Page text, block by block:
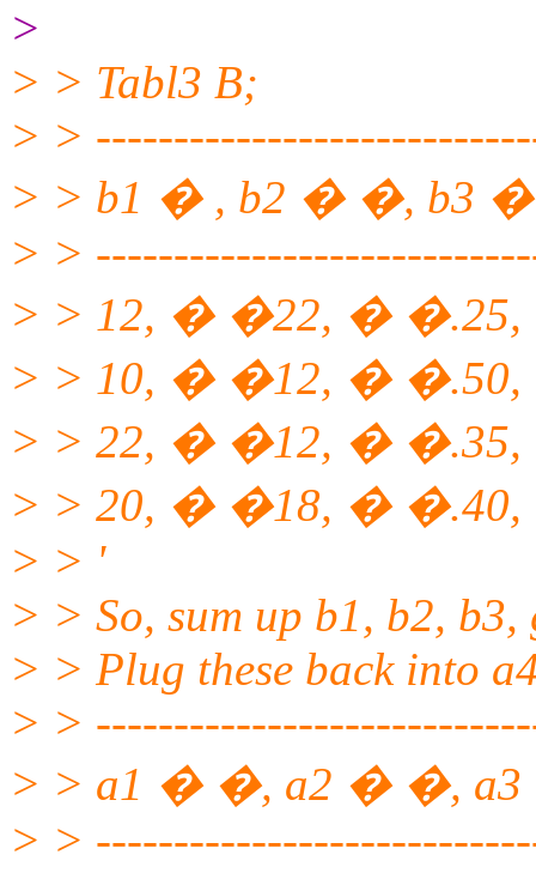
>
> > Tabl3 B;
> >
> > b1 � , b2 � �, b3
> >
> > 12, � �22, � �.25,
> > 10, � �12, � �.50,
> > 22, � �12, � �.35,
> > 20, � �18, � �.40,
> > '
> > So, sum up b1, b2,
> > Plug these back into
> >
> > a1 � �, a2 � �,
> >